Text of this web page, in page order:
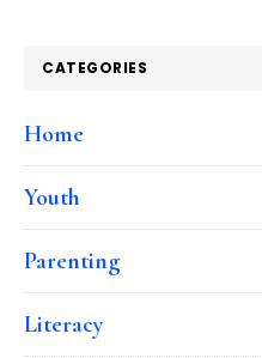
CATEGORIES
Home
Youth
Parenting
Literacy